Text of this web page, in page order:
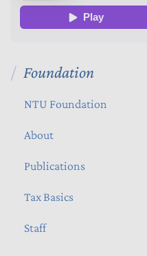
Foundation
NTU Foundation
About
Publications
Tax Basics
Staff